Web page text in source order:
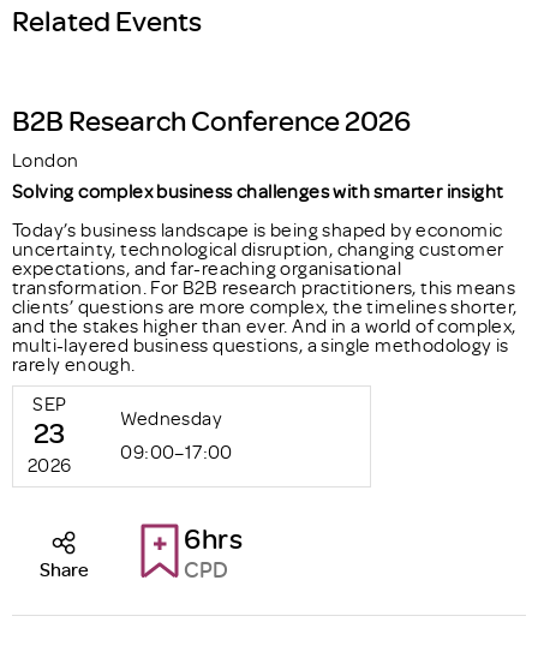
Related Events
B2B Research Conference 2026
London
Solving complex business challenges with smarter insight
Today’s business landscape is being shaped by economic
uncertainty, technological disruption, changing customer
expectations, and far-reaching organisational
transformation. For B2B research practitioners, this means
clients’ questions are more complex, the timelines shorter,
and the stakes higher than ever. And in a world of complex,
multi-layered business questions, a single methodology is
rarely enough.
SEP
23
2026
Wednesday
09:00–17:00
6hrs
CPD
Share